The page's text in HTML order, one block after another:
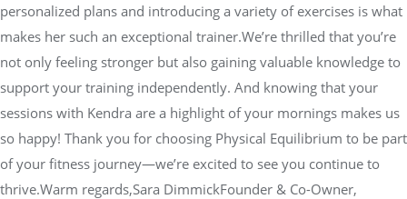
personalized plans and introducing a variety of exercises is what
makes her such an exceptional trainer.We’re thrilled that you’re
not only feeling stronger but also gaining valuable knowledge to
support your training independently. And knowing that your
sessions with Kendra are a highlight of your mornings makes us
so happy! Thank you for choosing Physical Equilibrium to be part
of your fitness journey—we’re excited to see you continue to
thrive.Warm regards,Sara DimmickFounder & Co-Owner,